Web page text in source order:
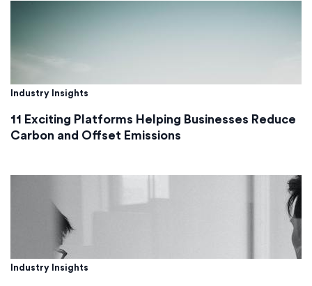
Industry Insights
11 Exciting Platforms Helping Businesses Reduce
Carbon and Offset Emissions
Industry Insights